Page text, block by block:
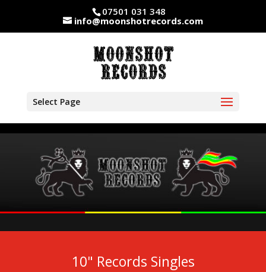
07501 031 348
info@moonshotrecords.com
Select Page
10" Records Singles